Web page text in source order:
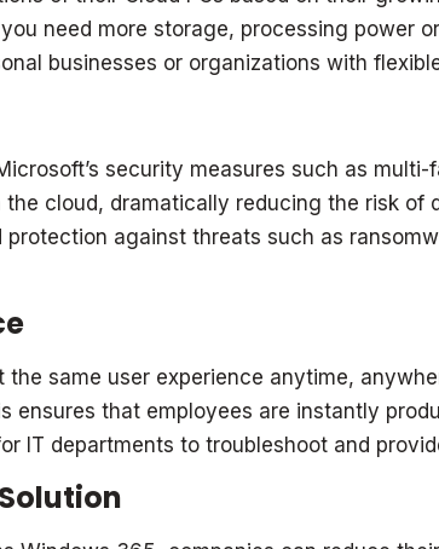
need more storage, processing power
businesses or organizations with
security measures such as
cloud, dramatically reducing the risk
against threats such as
same user experience anytime,
ensures that employees are instantly
IT departments to troubleshoot and